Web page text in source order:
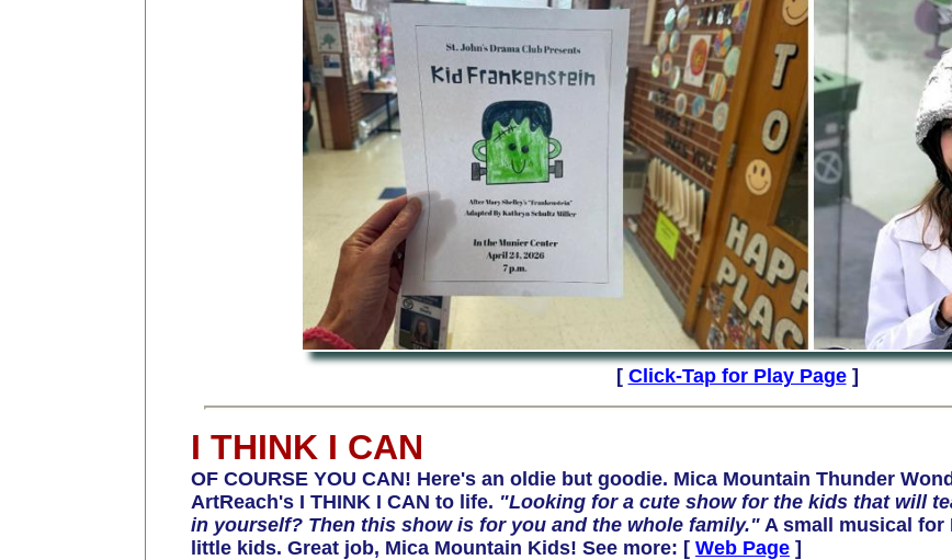
[ Click-Tap for Play Page]
I THINK I CAN
OF COURSE YOU CAN! Here's an oldie but goodie. Mica Mountain Thunder
ArtReach's I THINK I CAN to life. "Looking for a cute show for the kids that will
in yourself? Then this show is for you and the whole family." A small musical
little kids. Great job, Mica Mountain Kids! See more: [ Web Page ]